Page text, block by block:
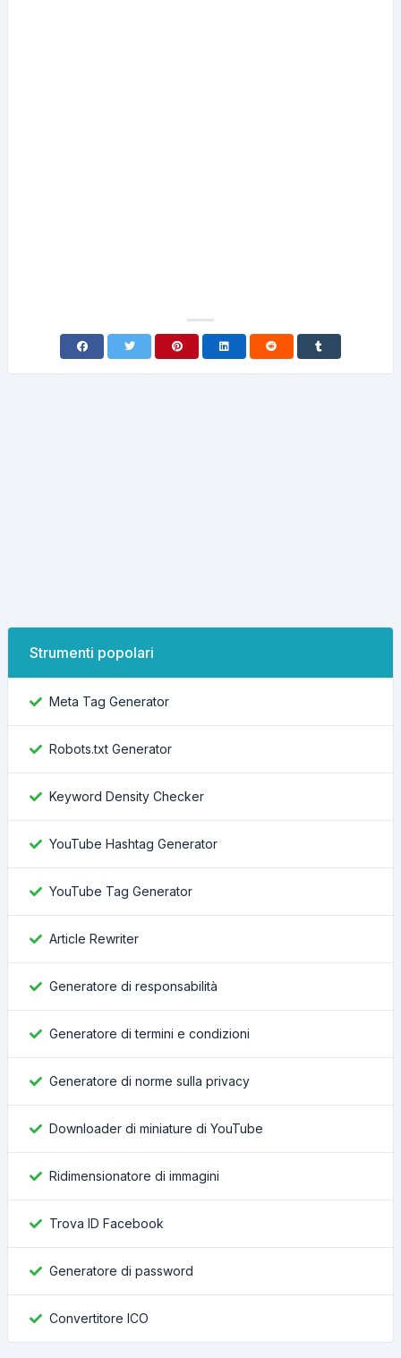
Strumenti popolari
Meta Tag Generator
Robots.txt Generator
Keyword Density Checker
YouTube Hashtag Generator
YouTube Tag Generator
Article Rewriter
Generatore di responsabilità
Generatore di termini e condizioni
Generatore di norme sulla privacy
Downloader di miniature di YouTube
Ridimensionatore di immagini
Trova ID Facebook
Generatore di password
Convertitore ICO